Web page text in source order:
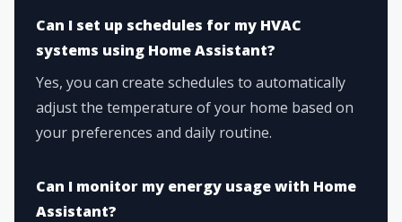
Can I set up schedules for my HVAC
systems using Home Assistant?
Yes, you can create schedules to automatically
adjust the temperature of your home based on
your preferences and daily routine.
Can I monitor my energy usage with Home
Assistant?